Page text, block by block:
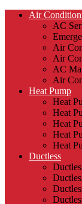
Air
AC
Air
Air
AC
Air
Heat Pump
Heat
Heat
Heat
Heat
Heat
Ductless